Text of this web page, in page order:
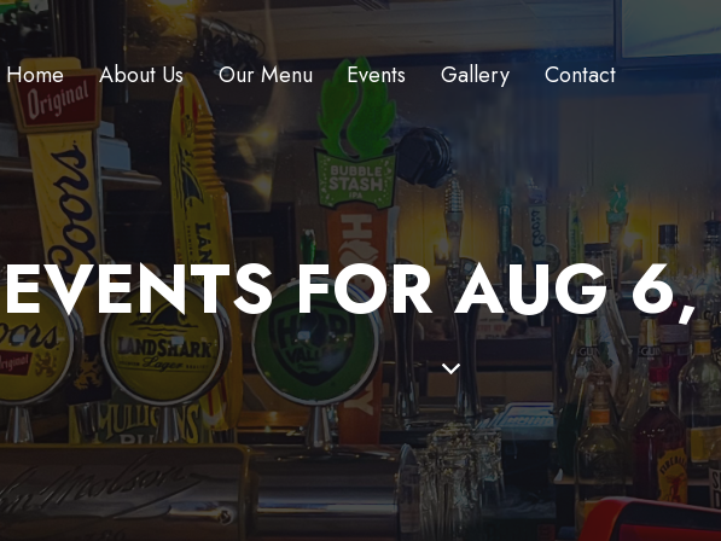
Home About Us Our Menu Events Gallery Contact
EVENTS FOR AUG